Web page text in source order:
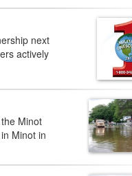
next
actively
Minot
Minot in